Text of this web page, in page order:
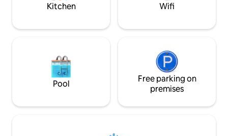
Kitchen Wifi
Pool
Free parking on
premises